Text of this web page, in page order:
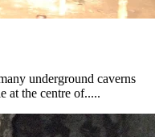
underground caverns
at the centre of.....